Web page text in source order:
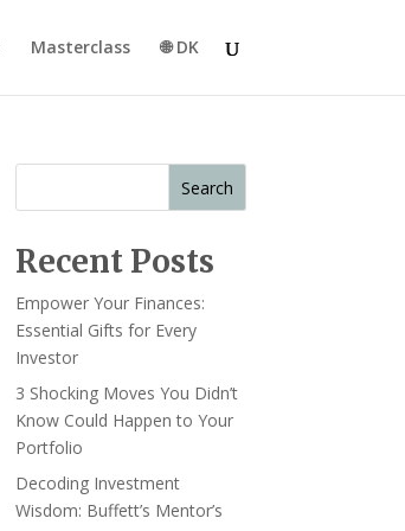
Masterclass 🌐 DK
Search
Recent Posts
Empower Your Finances:
Essential Gifts for Every
Investor
3 Shocking Moves You Didn’t
Know Could Happen to Your
Portfolio
Decoding Investment
Wisdom: Buffett’s Mentor’s